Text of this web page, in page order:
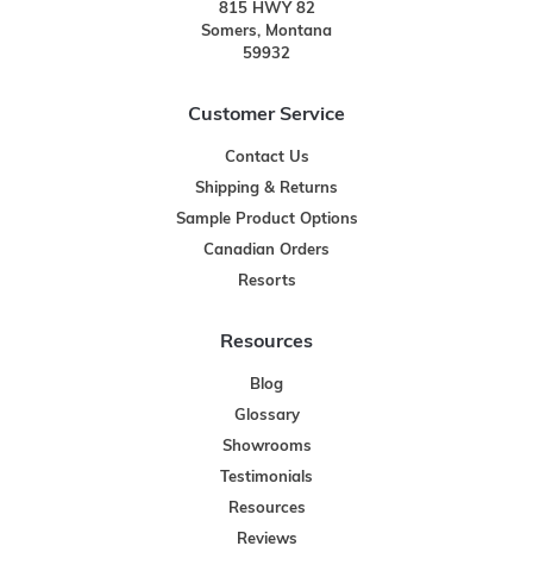
815 HWY 82
Somers, Montana
59932
Customer Service
Contact Us
Shipping & Returns
Sample Product Options
Canadian Orders
Resorts
Resources
Blog
Glossary
Showrooms
Testimonials
Resources
Reviews